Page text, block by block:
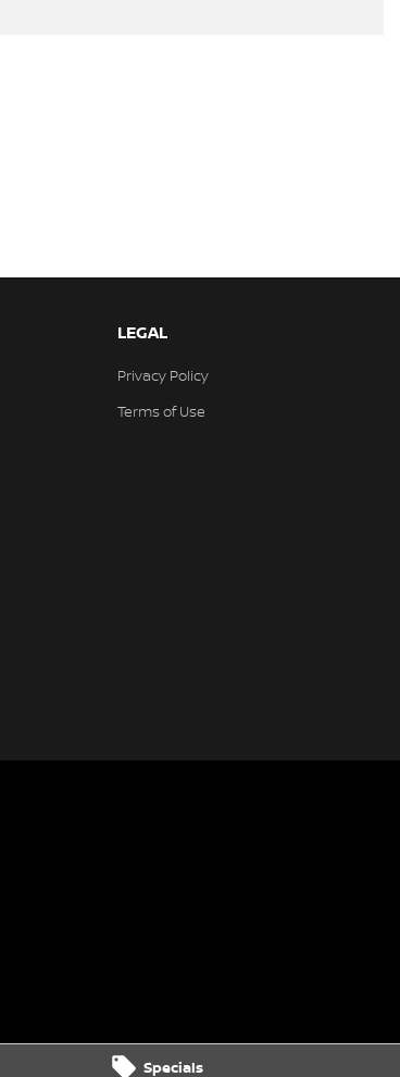
Specials
LEGAL
Privacy Policy
Terms of Use